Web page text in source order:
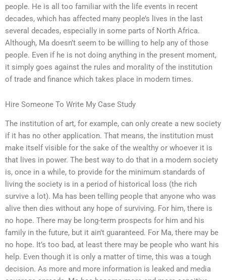
people. He is all too familiar with the life events in recent
decades, which has affected many people’s lives in the last
several decades, especially in some parts of North Africa.
Although, Ma doesn’t seem to be willing to help any of those
people. Even if he is not doing anything in the present moment,
it simply goes against the rules and morality of the institution
of trade and finance which takes place in modern times.
Hire Someone To Write My Case Study
The institution of art, for example, can only create a new society
if it has no other application. That means, the institution must
make itself visible for the sake of the wealthy or whoever it is
that lives in power. The best way to do that in a modern society
is, once in a while, to provide for the minimum standards of
living the society is in a period of historical loss (the rich
survive a lot). Ma has been telling people that anyone who was
alive then dies without any hope of surviving. For him, there is
no hope. There may be long-term prospects for him and his
family in the future, but it ain’t guaranteed. For Ma, there may be
no hope. It’s too bad, at least there may be people who want his
help. Even though it is only a matter of time, this was a tough
decision. As more and more information is leaked and media